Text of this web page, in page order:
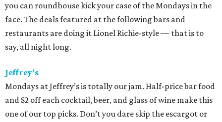
you can roundhouse kick your case of the Mondays in the
face. The deals featured at the following bars and
restaurants are doing it Lionel Richie-style — that is to
say, all night long.
Jeffrey’s
Mondays at Jeffrey’s is totally our jam. Half-price bar food
and $2 off each cocktail, beer, and glass of wine make this
one of our top picks. Don’t you dare skip the escargot or